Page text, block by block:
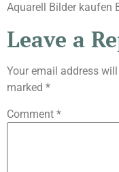
Aquarell Bilder kaufen
Leave a
Your email address
marked *
Comment *